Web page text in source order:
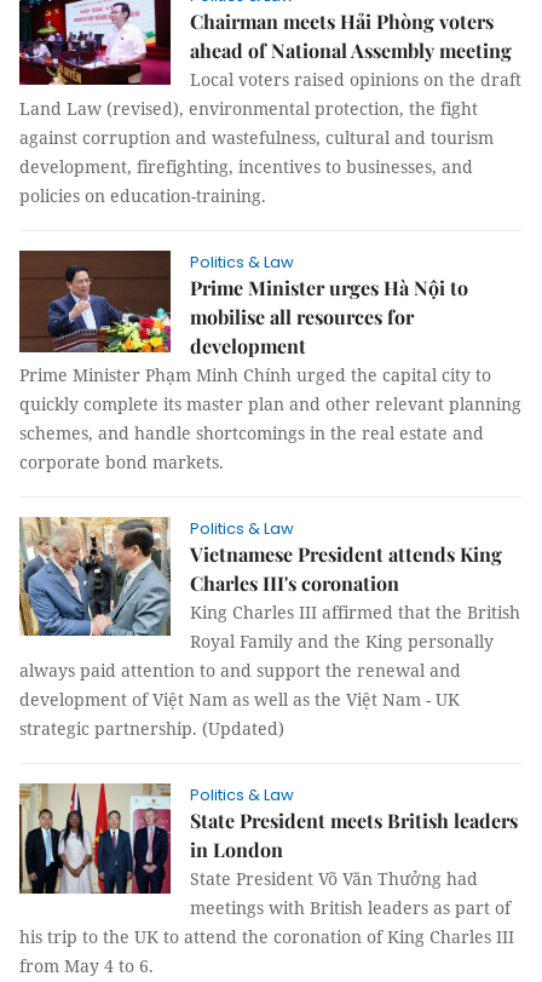
Chairman meets Hải Phòng voters
ahead of National Assembly meeting
Local voters raised opinions on the draft
Land Law (revised), environmental protection, the fight
against corruption and wastefulness, cultural and tourism
development, firefighting, incentives to businesses, and
policies on education-training.
Politics & Law
Prime Minister urges Hà Nội to
mobilise all resources for
development
Prime Minister Phạm Minh Chính urged the capital city to
quickly complete its master plan and other relevant planning
schemes, and handle shortcomings in the real estate and
corporate bond markets.
Politics & Law
Vietnamese President attends King
Charles III's coronation
King Charles III affirmed that the British
Royal Family and the King personally
always paid attention to and support the renewal and
development of Việt Nam as well as the Việt Nam - UK
strategic partnership. (Updated)
Politics & Law
State President meets British leaders
in London
State President Võ Văn Thưởng had
meetings with British leaders as part of
his trip to the UK to attend the coronation of King Charles III
from May 4 to 6.